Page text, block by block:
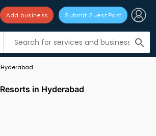
search
Add business Submit Guest Post
Listing filters
Hyderabad
Resorts in Hyderabad